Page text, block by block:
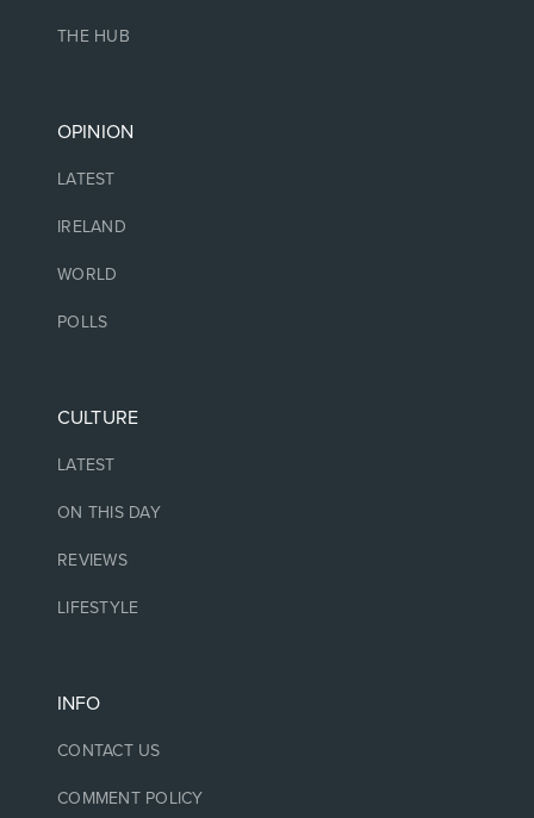
THE HUB
OPINION
LATEST
IRELAND
WORLD
POLLS
CULTURE
LATEST
ON THIS DAY
REVIEWS
LIFESTYLE
INFO
CONTACT US
COMMENT POLICY